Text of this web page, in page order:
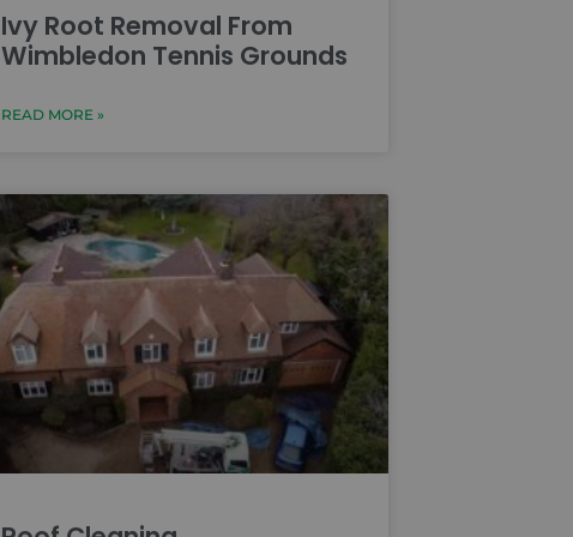
Ivy Root Removal From
Wimbledon Tennis Grounds
READ MORE »